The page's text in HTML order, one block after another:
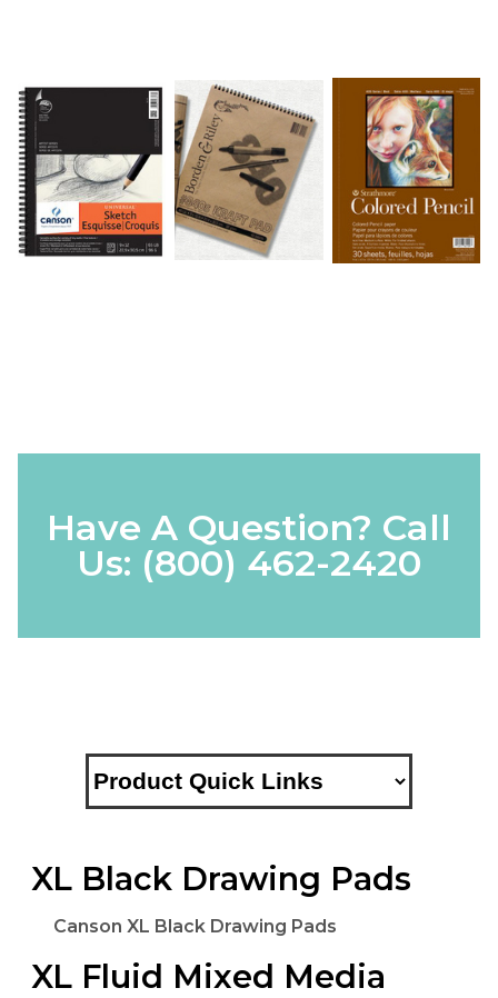
Have A Question? Call
Us: (800) 462-2420
XL Black Drawing Pads
Canson XL Black Drawing Pads
XL Fluid Mixed Media